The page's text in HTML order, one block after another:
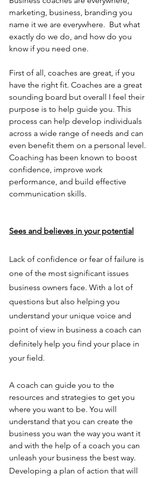
marketing, business, branding you
name it we are everywhere.  But what
exactly do we do, and how do you
know if you need one.
First of all, coaches are great, if you
have the right fit. Coaches are a great
sounding board but overall I feel their
purpose is to help guide you. This
process can help develop individuals
across a wide range of needs and can
even benefit them on a personal level.
Coaching has been known to boost
confidence, improve work
performance, and build effective
communication skills.
Sees and believes in your potential
Lack of confidence or fear of failure is
one of the most significant issues
business owners face. With a lot of
questions but also helping you
understand your unique voice and
point of view in business a coach can
definitely help you find your place in
your field.
A coach can guide you to the
resources and strategies to get you
where you want to be. You will
understand that you can create the
business you wan the way you want it
and with the help of a coach you can
unleash your business the best way.
Developing a plan of action that will